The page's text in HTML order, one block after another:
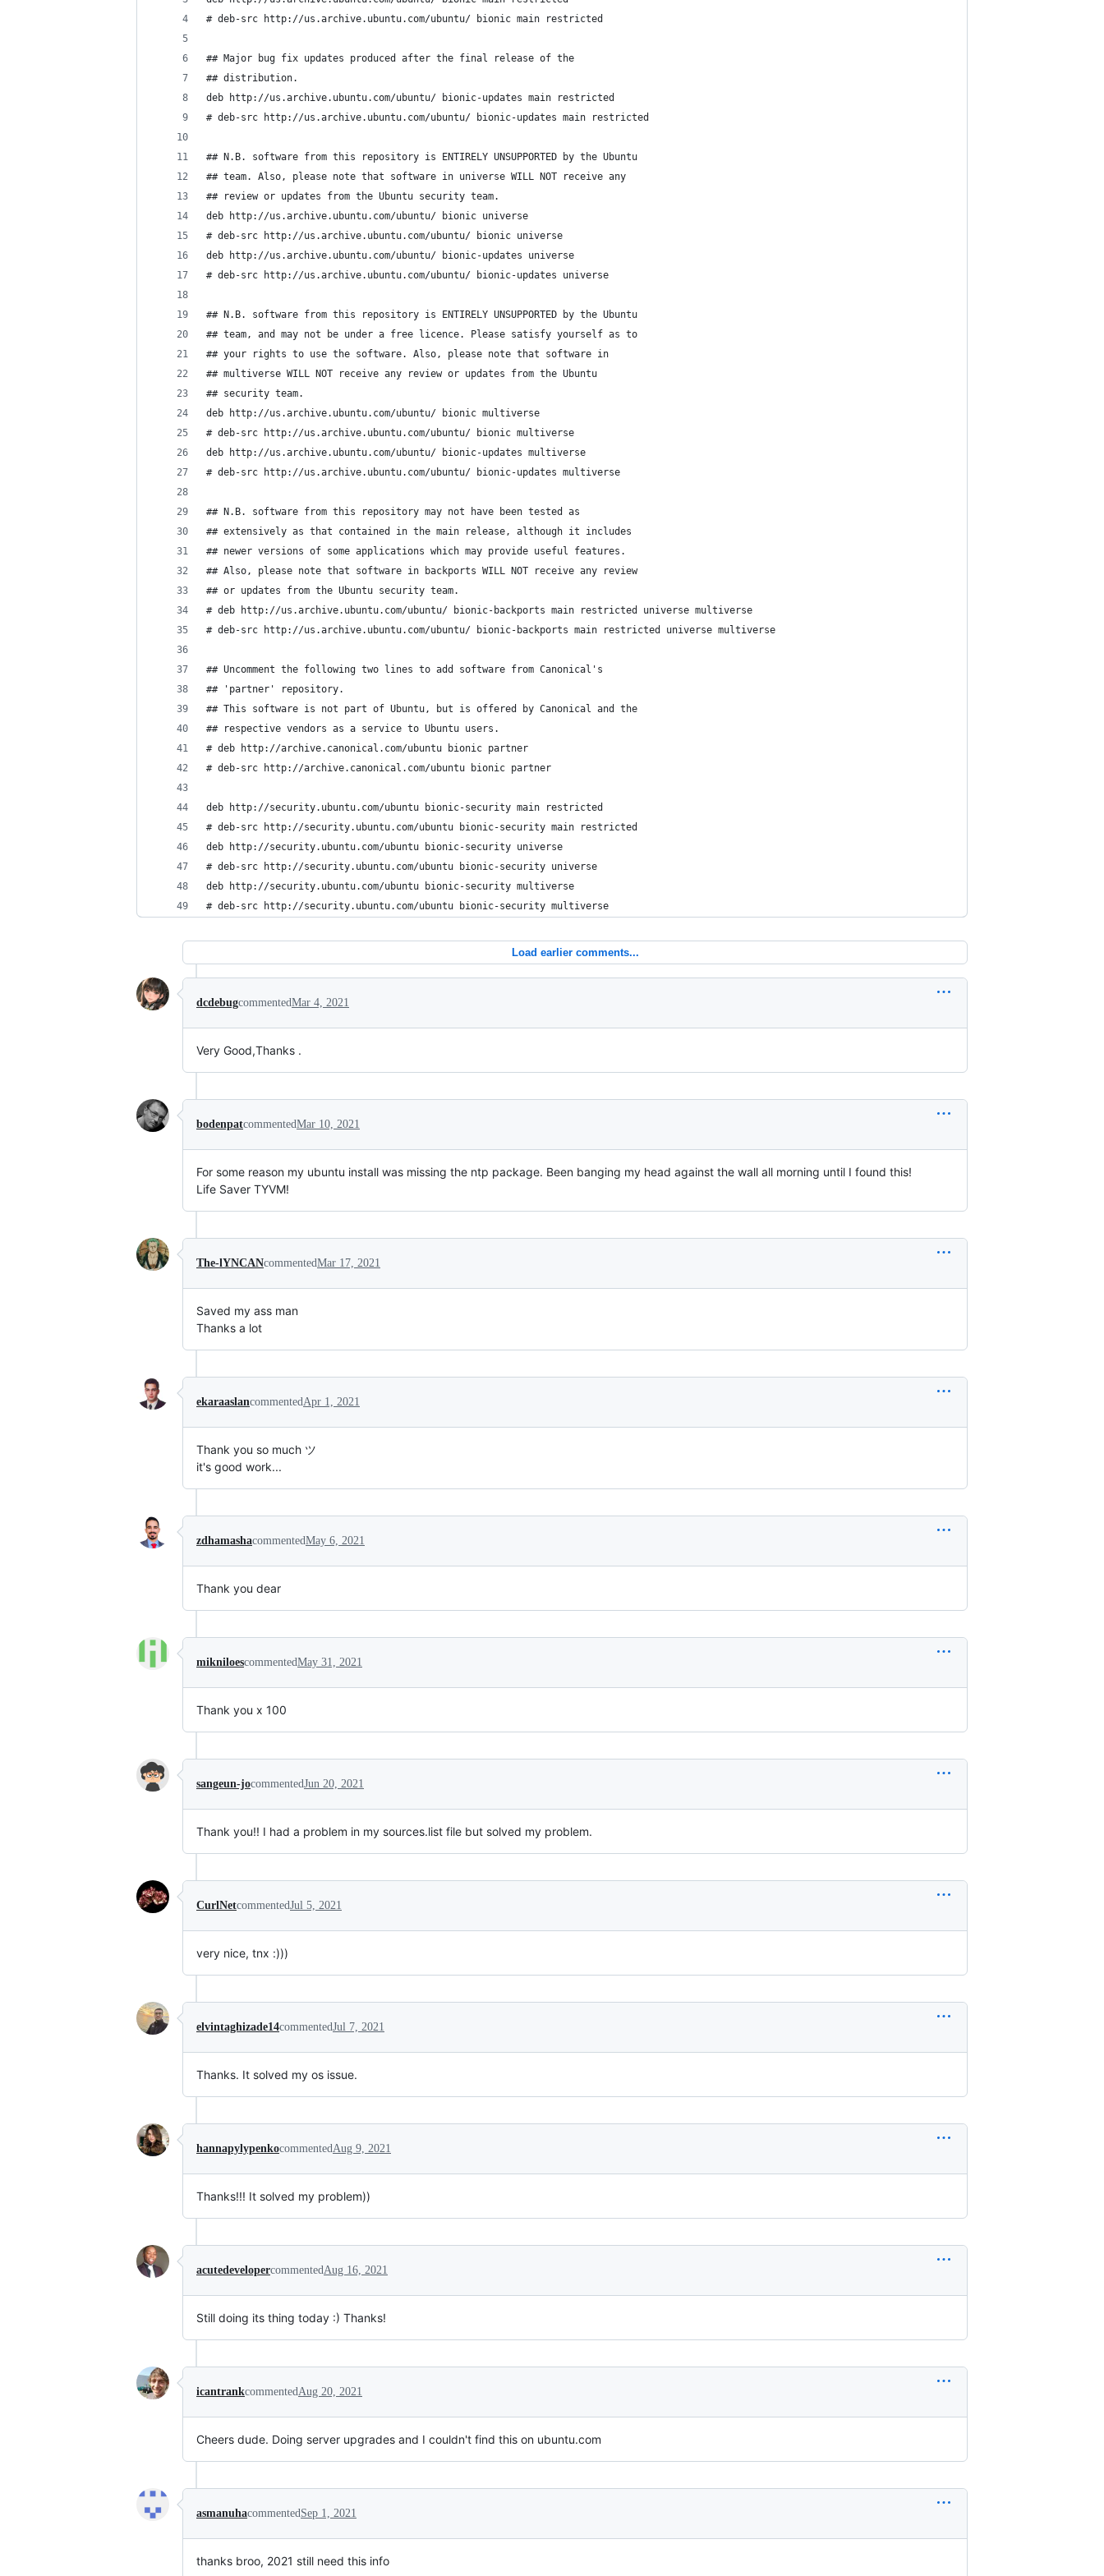
# deb-src http://us.archive.ubuntu.com/ubuntu/ bionic main restricted
## Major bug fix updates produced after the final release of the
## distribution.
deb http://us.archive.ubuntu.com/ubuntu/ bionic-updates main restricted
# deb-src http://us.archive.ubuntu.com/ubuntu/ bionic-updates main restricted
## N.B. software from this repository is ENTIRELY UNSUPPORTED by the Ubuntu
## team. Also, please note that software in universe WILL NOT receive any
## review or updates from the Ubuntu security team.
deb http://us.archive.ubuntu.com/ubuntu/ bionic universe
# deb-src http://us.archive.ubuntu.com/ubuntu/ bionic universe
deb http://us.archive.ubuntu.com/ubuntu/ bionic-updates universe
# deb-src http://us.archive.ubuntu.com/ubuntu/ bionic-updates universe
## N.B. software from this repository is ENTIRELY UNSUPPORTED by the Ubuntu
## team, and may not be under a free licence. Please satisfy yourself as to
## your rights to use the software. Also, please note that software in
## multiverse WILL NOT receive any review or updates from the Ubuntu
## security team.
deb http://us.archive.ubuntu.com/ubuntu/ bionic multiverse
# deb-src http://us.archive.ubuntu.com/ubuntu/ bionic multiverse
deb http://us.archive.ubuntu.com/ubuntu/ bionic-updates multiverse
# deb-src http://us.archive.ubuntu.com/ubuntu/ bionic-updates multiverse
## N.B. software from this repository may not have been tested as
## extensively as that contained in the main release, although it includes
## newer versions of some applications which may provide useful features.
## Also, please note that software in backports WILL NOT receive any review
## or updates from the Ubuntu security team.
# deb http://us.archive.ubuntu.com/ubuntu/ bionic-backports main restricted universe multiverse
# deb-src http://us.archive.ubuntu.com/ubuntu/ bionic-backports main restricted universe multiverse
## Uncomment the following two lines to add software from Canonical's
## 'partner' repository.
## This software is not part of Ubuntu, but is offered by Canonical and the
## respective vendors as a service to Ubuntu users.
# deb http://archive.canonical.com/ubuntu bionic partner
# deb-src http://archive.canonical.com/ubuntu bionic partner
deb http://security.ubuntu.com/ubuntu bionic-security main restricted
# deb-src http://security.ubuntu.com/ubuntu bionic-security main restricted
deb http://security.ubuntu.com/ubuntu bionic-security universe
# deb-src http://security.ubuntu.com/ubuntu bionic-security universe
deb http://security.ubuntu.com/ubuntu bionic-security multiverse
# deb-src http://security.ubuntu.com/ubuntu bionic-security multiverse
Load earlier comments...
dcdebugcommentedMar 4, 2021
Very Good,Thanks .
bodenpatcommentedMar 10, 2021
For some reason my ubuntu install was missing the ntp package. Been banging my head against the wall all morning until I found this!
Life Saver TYVM!
The-lYNCANcommentedMar 17, 2021
Saved my ass man
Thanks a lot
ekaraaslancommentedApr 1, 2021
Thank you so much ツ
it's good work...
zdhamashacommentedMay 6, 2021
Thank you dear
mikniloescommentedMay 31, 2021
Thank you x 100
sangeun-jocommentedJun 20, 2021
Thank you!! I had a problem in my sources.list file but solved my problem.
CurlNetcommentedJul 5, 2021
very nice, tnx :)))
elvintaghizade14commentedJul 7, 2021
Thanks. It solved my os issue.
hannapylypenkocommentedAug 9, 2021
Thanks!!! It solved my problem))
acutedevelopercommentedAug 16, 2021
Still doing its thing today :) Thanks!
icantrankcommentedAug 20, 2021
Cheers dude. Doing server upgrades and I couldn't find this on ubuntu.com
asmanuhacommentedSep 1, 2021
thanks broo, 2021 still need this info